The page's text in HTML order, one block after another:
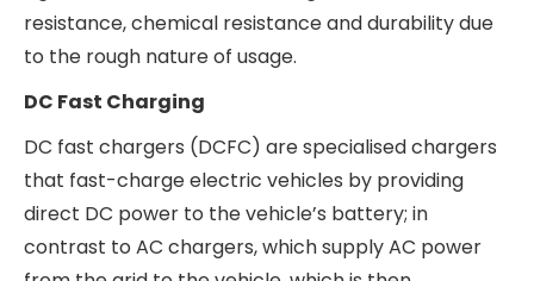
segments, including residential, commercial,
and industrial units.
residential and commercial properties and are
typically classified into flame-retardant (FR),
fire-retardant (FR), flame-retardant low-
smoke (FRLS), and Halogen-Free Flame-
Retardant (HFFR) categories.